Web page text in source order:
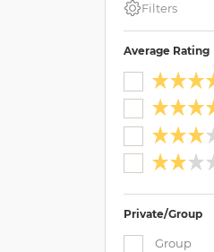
Filters
Average Rating
Private/Group
Group